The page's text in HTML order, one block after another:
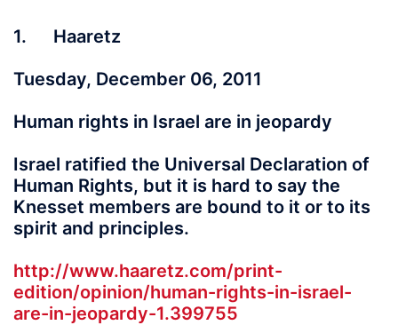
1. Haaretz
Tuesday, December 06, 2011
Human rights in Israel are in jeopardy
Israel ratified the Universal Declaration of
Human Rights, but it is hard to say the
Knesset members are bound to it or to its
spirit and principles.
http://www.haaretz.com/print-
edition/opinion/human-rights-in-israel-
are-in-jeopardy-1.399755